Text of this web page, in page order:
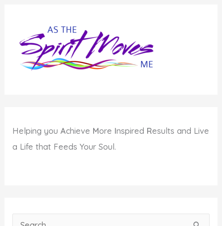
Helping youAchieve More Inspired Results and Live
a Life that Feeds Your Soul.